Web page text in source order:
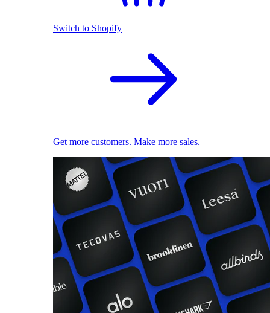
Switch to Shopify
Get more customers. Make more sales.